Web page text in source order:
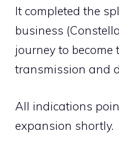
It completed the
business
journey to become
transmission and
All indications
expansion shortly.